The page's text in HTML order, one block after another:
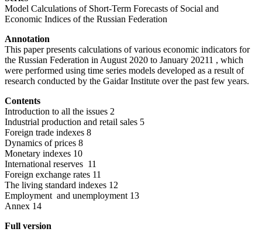
Model Calculations of Short-Term Forecasts of Social and
Economic Indices of the Russian Federation
Annotation
This paper presents calculations of various economic indicators for
the Russian Federation in August 2020 to January 20211 , which
were performed using time series models developed as a result of
research conducted by the Gaidar Institute over the past few years.
Contents
Introduction to all the issues 2
Industrial production and retail sales 5
Foreign trade indexes 8
Dynamics of prices 8
Monetary indexes 10
International reserves 11
Foreign exchange rates 11
The living standard indexes 12
Employment and unemployment 13
Annex 14
Full version